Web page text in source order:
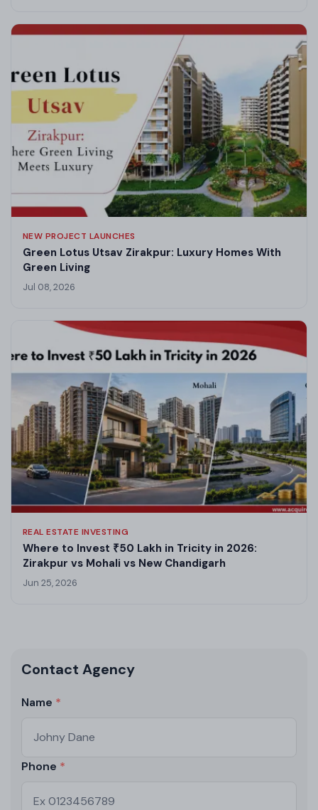
NEW PROJECT LAUNCHES
Green Lotus Utsav Zirakpur: Luxury Homes With
Green Living
Jul 08, 2026
REAL ESTATE INVESTING
Where to Invest ₹50 Lakh in Tricity in 2026:
Zirakpur vs Mohali vs New Chandigarh
Jun 25, 2026
Contact Agency
Name
Phone